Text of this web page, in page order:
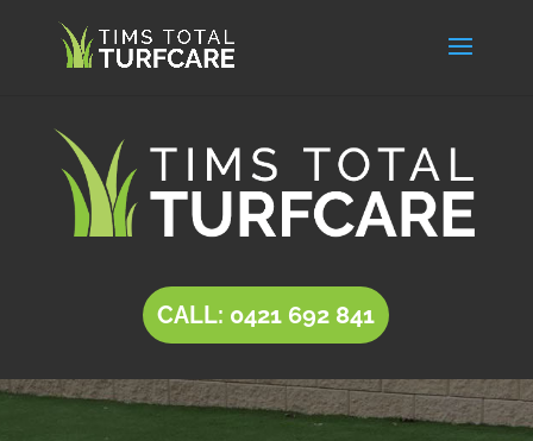
CALL: 0421 692 841